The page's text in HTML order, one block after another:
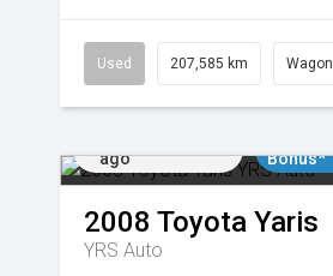
Used 207,585 km Wagon
ago
Bonus*
2008 Toyota Yaris
YRS Auto